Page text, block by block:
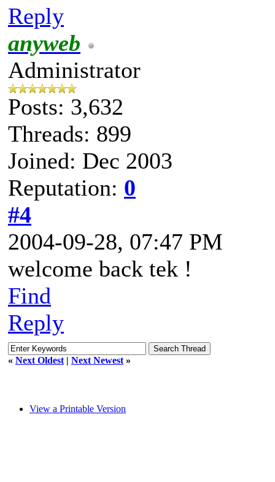
Reply
anyweb
Administrator
Posts: 3,632
Threads: 899
Joined: Dec 2003
Reputation: 0
#4
2004-09-28, 07:47 PM
welcome back tek !
Find
Reply
« Next Oldest | Next Newest »
View a Printable Version